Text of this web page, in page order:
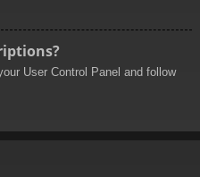
User Control Panel and follow